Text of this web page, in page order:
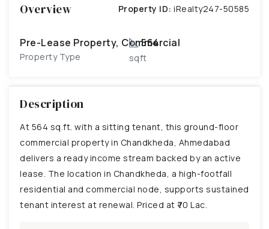
Overview Property ID: iRealty247-50585
Pre-Lease Property, Commercial
Property Type
564
sqft
Description
At 564 sq.ft. with a sitting tenant, this ground-floor
commercial property in Chandkheda, Ahmedabad
delivers a ready income stream backed by an active
lease. The location in Chandkheda, a high-footfall
residential and commercial node, supports sustained
tenant interest at renewal. Priced at ₹70 Lac.